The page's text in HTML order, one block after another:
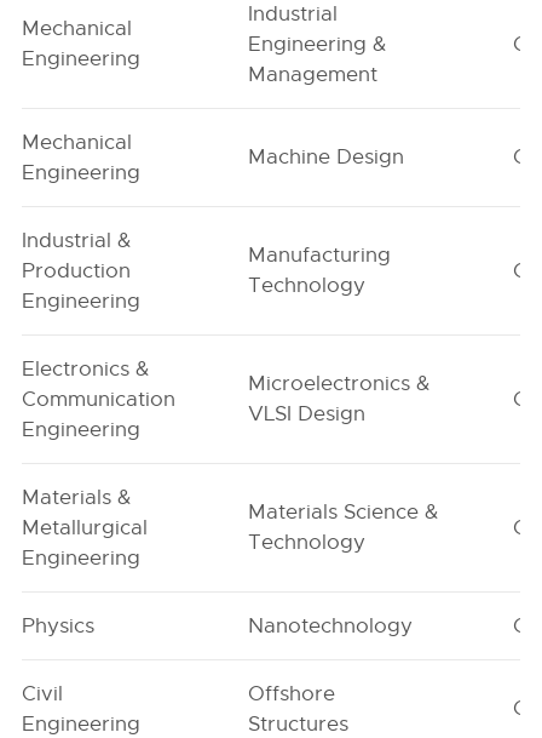
Mechanical
Engineering
Industrial
Engineering &
Management
G1
Mechanical
Engineering
Machine Design G1
Industrial &
Production
Engineering
Manufacturing
Technology
G1
Electronics &
Communication
Engineering
Microelectronics &
VLSI Design
G1
Materials &
Metallurgical
Engineering
Materials Science &
Technology
G1
Physics Nanotechnology G1
Civil
Engineering
Offshore
Structures
G1